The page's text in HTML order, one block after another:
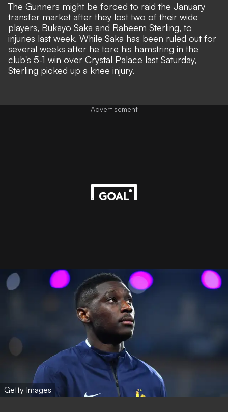
The Gunners might be forced to raid the January
transfer market after they lost two of their wide
players, Bukayo Saka and Raheem Sterling, to
injuries last week. While Saka has been ruled out for
several weeks after he tore his hamstring in the
club's 5-1 win over Crystal Palace last Saturday,
Sterling picked up a knee injury.
Advertisement
Getty Images